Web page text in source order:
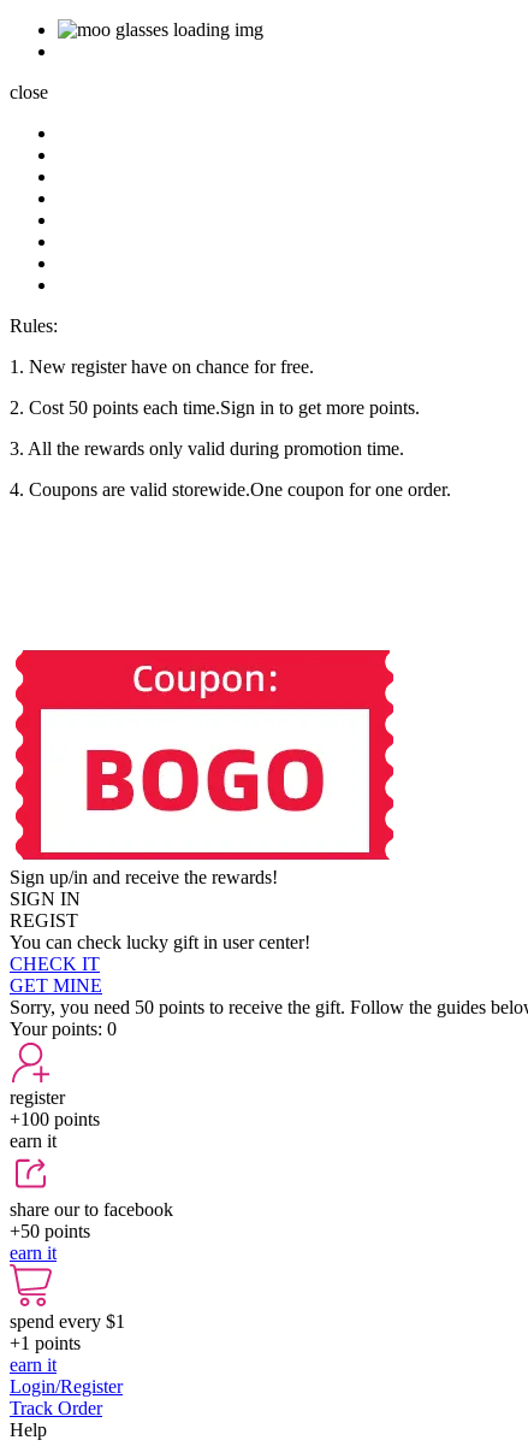
close
Rules:
1. New register have on chance for free.
2. Cost 50 points each time.Sign in to get more points.
3. All the rewards only valid during promotion time.
4. Coupons are valid storewide.One coupon for one order.
Sign up/in and receive the rewards!
SIGN IN
REGIST
You can check lucky gift in user center!
CHECK IT
GET MINE
Sorry, you need 50 points to receive the gift. Follow the guides
Your points: 0
register
+100 points
earn it
share our to facebook
+50 points
earn it
spend every $1
+1 points
earn it
Login/Register
Track Order
Help